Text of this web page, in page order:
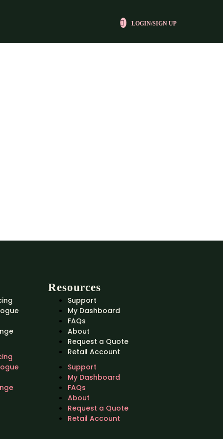
LOGIN/SIGN UP
Resources
Support
My Dashboard
FAQs
About
Request a Quote
Retail Account
Support
My Dashboard
FAQs
About
Request a Quote
Retail Account